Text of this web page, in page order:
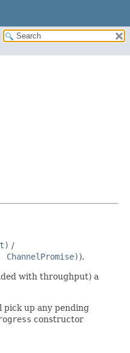
/
).
with throughput) a
pick up any pending
constructor